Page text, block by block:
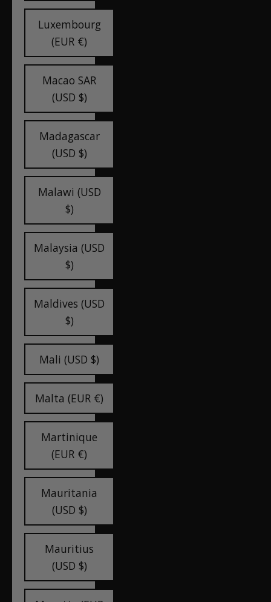
Luxembourg
(EUR €)
Macao SAR
(USD $)
Madagascar
(USD $)
Malawi (USD
$)
Malaysia (USD
$)
Maldives (USD
$)
Mali (USD $)
Malta (EUR €)
Martinique
(EUR €)
Mauritania
(USD $)
Mauritius
(USD $)